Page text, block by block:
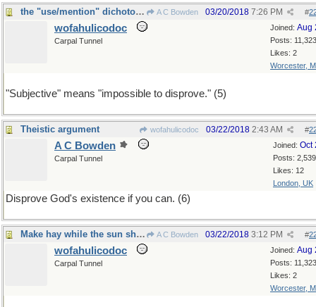
the "use/mention" dichotomy solves many problems A C Bowden #
03/20/2018 7:26 PM
Joined: Aug
Posts: 11,323
Likes: 2
Worcester,
wofahulicodoc
Carpal Tunnel
"Subjective" means "impossible to disprove." (5)
Theistic argument wofahulicodoc #
03/22/2018 2:43 AM
Joined: Oct
Posts: 2,539
Likes: 12
London, UK
A C Bowden
Carpal Tunnel
Disprove God's existence if you can. (6)
Make hay while the sun shines A C Bowden #
03/22/2018 3:12 PM
Joined: Aug
Posts: 11,323
Likes: 2
Worcester,
wofahulicodoc
Carpal Tunnel